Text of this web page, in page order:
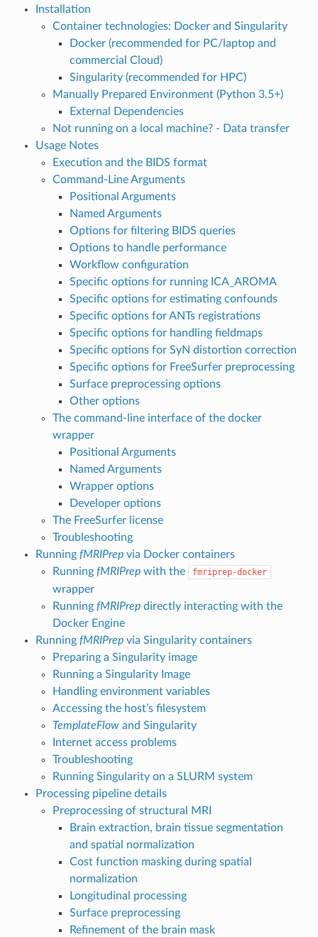
Installation
Container technologies: Docker and Singularity
Docker (recommended for PC/laptop and
commercial Cloud)
Singularity (recommended for HPC)
Manually Prepared Environment (Python 3.5+)
External Dependencies
Not running on a local machine? - Data transfer
Usage Notes
Execution and the BIDS format
Command-Line Arguments
Positional Arguments
Named Arguments
Options for filtering BIDS queries
Options to handle performance
Workflow configuration
Specific options for running ICA_AROMA
Specific options for estimating confounds
Specific options for ANTs registrations
Specific options for handling fieldmaps
Specific options for SyN distortion correction
Specific options for FreeSurfer preprocessing
Surface preprocessing options
Other options
The command-line interface of the docker
wrapper
Positional Arguments
Named Arguments
Wrapper options
Developer options
The FreeSurfer license
Troubleshooting
Running fMRIPrepvia Docker containers
Running fMRIPrepwith the fmriprep-docker
wrapper
Running fMRIPrepdirectly interacting with the
Docker Engine
Running fMRIPrepvia Singularity containers
Preparing a Singularity image
Running a Singularity Image
Handling environment variables
Accessing the host’s filesystem
TemplateFlowand Singularity
Internet access problems
Troubleshooting
Running Singularity on a SLURM system
Processing pipeline details
Preprocessing of structural MRI
Brain extraction, brain tissue segmentation
and spatial normalization
Cost function masking during spatial
normalization
Longitudinal processing
Surface preprocessing
Refinement of the brain mask